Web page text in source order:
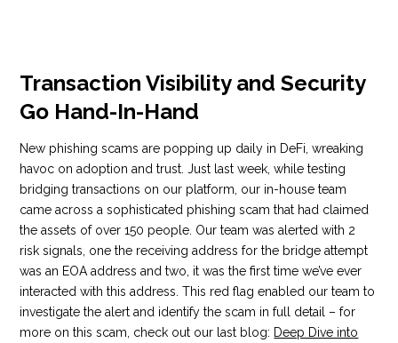
Transaction Visibility and Security
Go Hand-In-Hand
New phishing scams are popping up daily in DeFi, wreaking
havoc on adoption and trust. Just last week, while testing
bridging transactions on our platform, our in-house team
came across a sophisticated phishing scam that had claimed
the assets of over 150 people. Our team was alerted with 2
risk signals, one the receiving address for the bridge attempt
was an EOA address and two, it was the first time we’ve ever
interacted with this address. This red flag enabled our team to
investigate the alert and identify the scam in full detail – for
more on this scam, check out our last blog: Deep Dive into